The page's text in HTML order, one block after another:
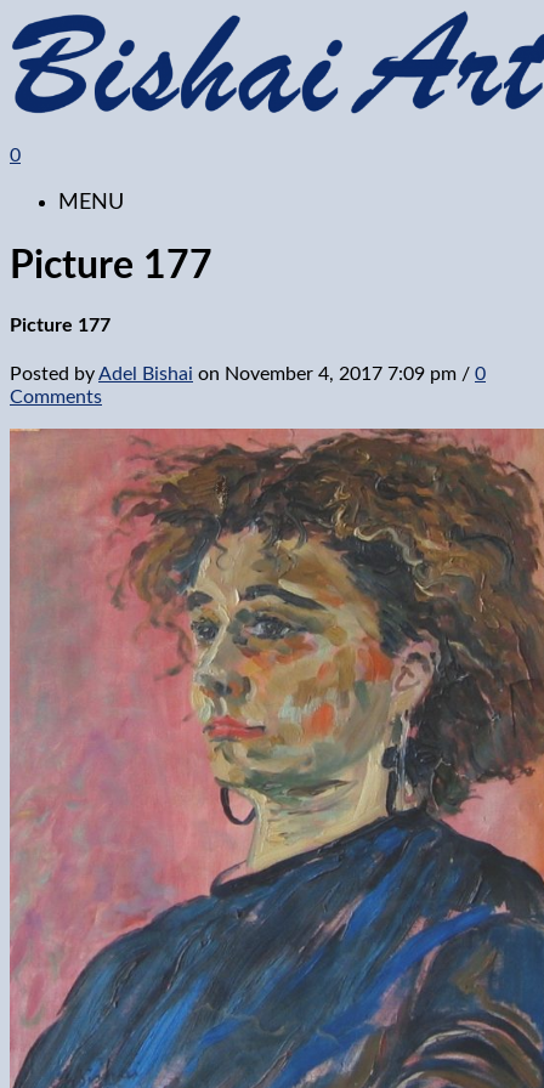
0
MENU
Picture 177
Picture 177
Posted byAdel Bishai on November 4, 2017 7:09 pm / 0
Comments